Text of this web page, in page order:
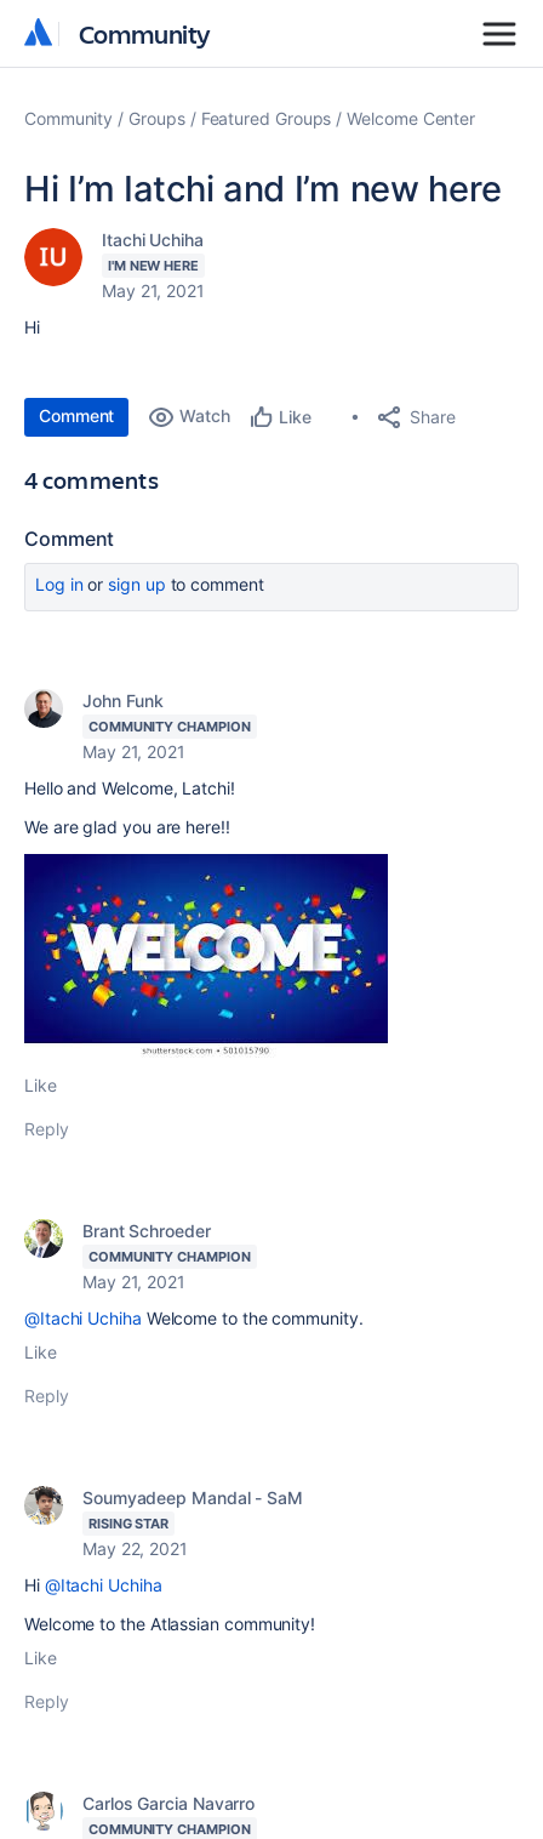
Community
Community
Community Groups Featured Groups Welcome Center
Hi I’m Iatchi and I’m new here
Itachi Uchiha
I'M NEW HERE
May 21, 2021
Hi
Comment Watch Like Share
4 comments
Comment
Log inor sign up to comment
John Funk
COMMUNITY CHAMPION
May 21, 2021
Hello and Welcome, Latchi!
We are glad you are here!!
Like
Reply
Brant Schroeder
COMMUNITY CHAMPION
May 21, 2021
@Itachi Uchiha Welcome to the community.
Like
Reply
Soumyadeep Mandal - SaM
RISING STAR
May 22, 2021
Hi @Itachi Uchiha
Welcome to the Atlassian community!
Like
Reply
Carlos Garcia Navarro
COMMUNITY CHAMPION